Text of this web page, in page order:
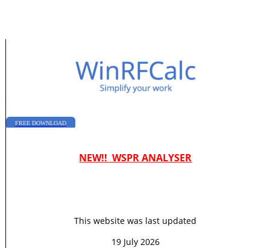
FREE DOWNLOAD
NEW!! WSPR ANALYSER
This website was last updated
19 July 2026